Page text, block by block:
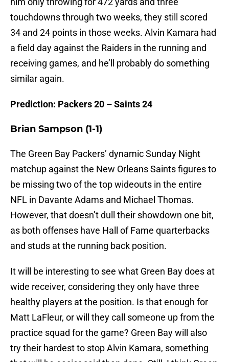
touchdowns through two weeks, they still scored
34 and 24 points in those weeks. Alvin Kamara had
a field day against the Raiders in the running and
receiving games, and he’ll probably do something
similar again.
Prediction: Packers 20 – Saints 24
Brian Sampson (1-1)
The Green Bay Packers’ dynamic Sunday Night
matchup against the New Orleans Saints figures to
be missing two of the top wideouts in the entire
NFL in Davante Adams and Michael Thomas.
However, that doesn’t dull their showdown one bit,
as both offenses have Hall of Fame quarterbacks
and studs at the running back position.
It will be interesting to see what Green Bay does at
wide receiver, considering they only have three
healthy players at the position. Is that enough for
Matt LaFleur, or will they call someone up from the
practice squad for the game? Green Bay will also
try their hardest to stop Alvin Kamara, something